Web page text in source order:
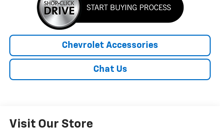
Chevrolet Accessories
Chat Us
Visit Our Store